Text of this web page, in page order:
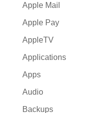
Apple Mail
Apple Pay
AppleTV
Applications
Apps
Audio
Backups